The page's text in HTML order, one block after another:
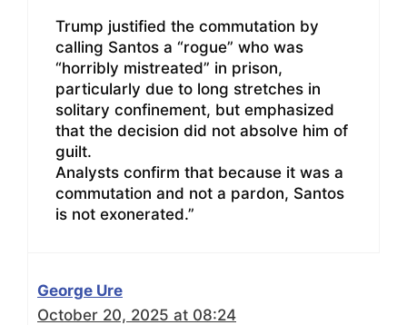
Trump justified the commutation by
calling Santos a “rogue” who was
“horribly mistreated” in prison,
particularly due to long stretches in
solitary confinement, but emphasized
that the decision did not absolve him of
guilt.
Analysts confirm that because it was a
commutation and not a pardon, Santos
is not exonerated.”
George Ure
October 20, 2025 at 08:24